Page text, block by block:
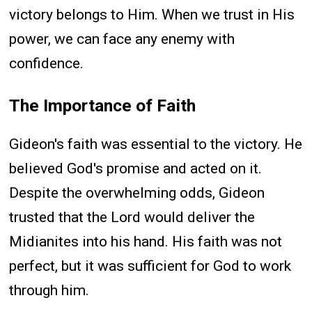
victory belongs to Him. When we trust in His
power, we can face any enemy with
confidence.
The Importance of Faith
Gideon's faith was essential to the victory. He
believed God's promise and acted on it.
Despite the overwhelming odds, Gideon
trusted that the Lord would deliver the
Midianites into his hand. His faith was not
perfect, but it was sufficient for God to work
through him.